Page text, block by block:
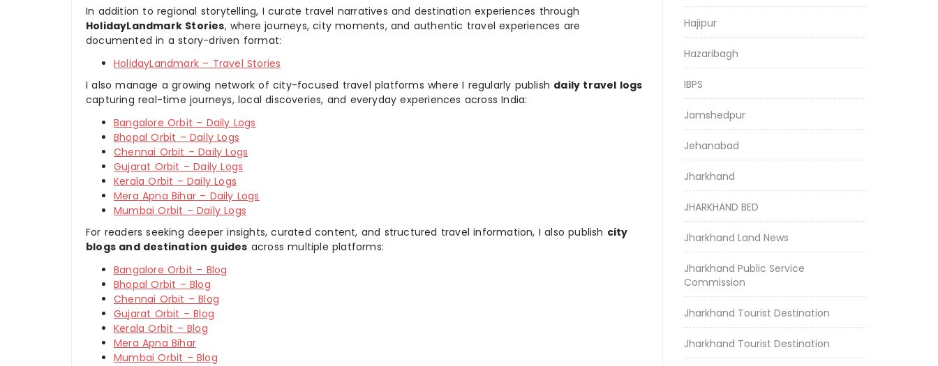
In addition to regional storytelling, I curate travel narratives and destination experiences through
HolidayLandmark Stories, where journeys, city moments, and authentic travel experiences are
documented in a story-driven format:
HolidayLandmark – Travel Stories
I also manage a growing network of city-focused travel platforms where I regularly publish daily travel logs
capturing real-time journeys, local discoveries, and everyday experiences across India:
Bangalore Orbit – Daily Logs
Bhopal Orbit – Daily Logs
Chennai Orbit – Daily Logs
Gujarat Orbit – Daily Logs
Kerala Orbit – Daily Logs
Mera Apna Bihar – Daily Logs
Mumbai Orbit – Daily Logs
For readers seeking deeper insights, curated content, and structured travel information, I also publish city
blogs and destination guides across multiple platforms:
Bangalore Orbit – Blog
Bhopal Orbit – Blog
Chennai Orbit – Blog
Gujarat Orbit – Blog
Kerala Orbit – Blog
Mera Apna Bihar
Mumbai Orbit – Blog
Hajipur
Hazaribagh
IBPS
Jamshedpur
Jehanabad
Jharkhand
JHARKHAND BED
Jharkhand Land News
Jharkhand Public Service
Commission
Jharkhand Tourist Destination
Jharkhand Tourist Destination